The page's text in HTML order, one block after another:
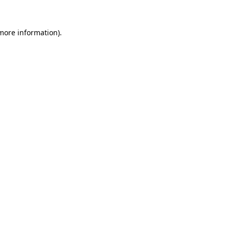
information).